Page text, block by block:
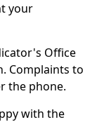
your
Office
Complaints to
the phone.
with the